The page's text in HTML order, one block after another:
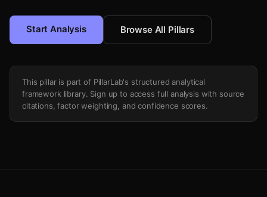
Start Analysis Browse All Pillars
This pillar is part of PillarLab's structured analytical
framework library. Sign up to access full analysis with source
citations, factor weighting, and confidence scores.